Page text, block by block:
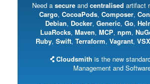
Need a secureand centralised artifact
Cargo, CocoaPods, Composer,
Debian, Docker, Generic, Go,
LuaRocks, Maven, MCP, npm,
Ruby, Swift, Terraform, Vagrant, VSX
Cloudsmith is the new
Management and